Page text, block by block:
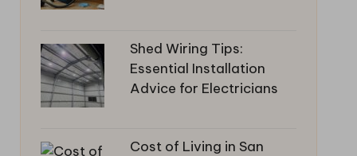
Shed Wiring Tips:
Essential Installation
Advice for Electricians
Cost of Living in San